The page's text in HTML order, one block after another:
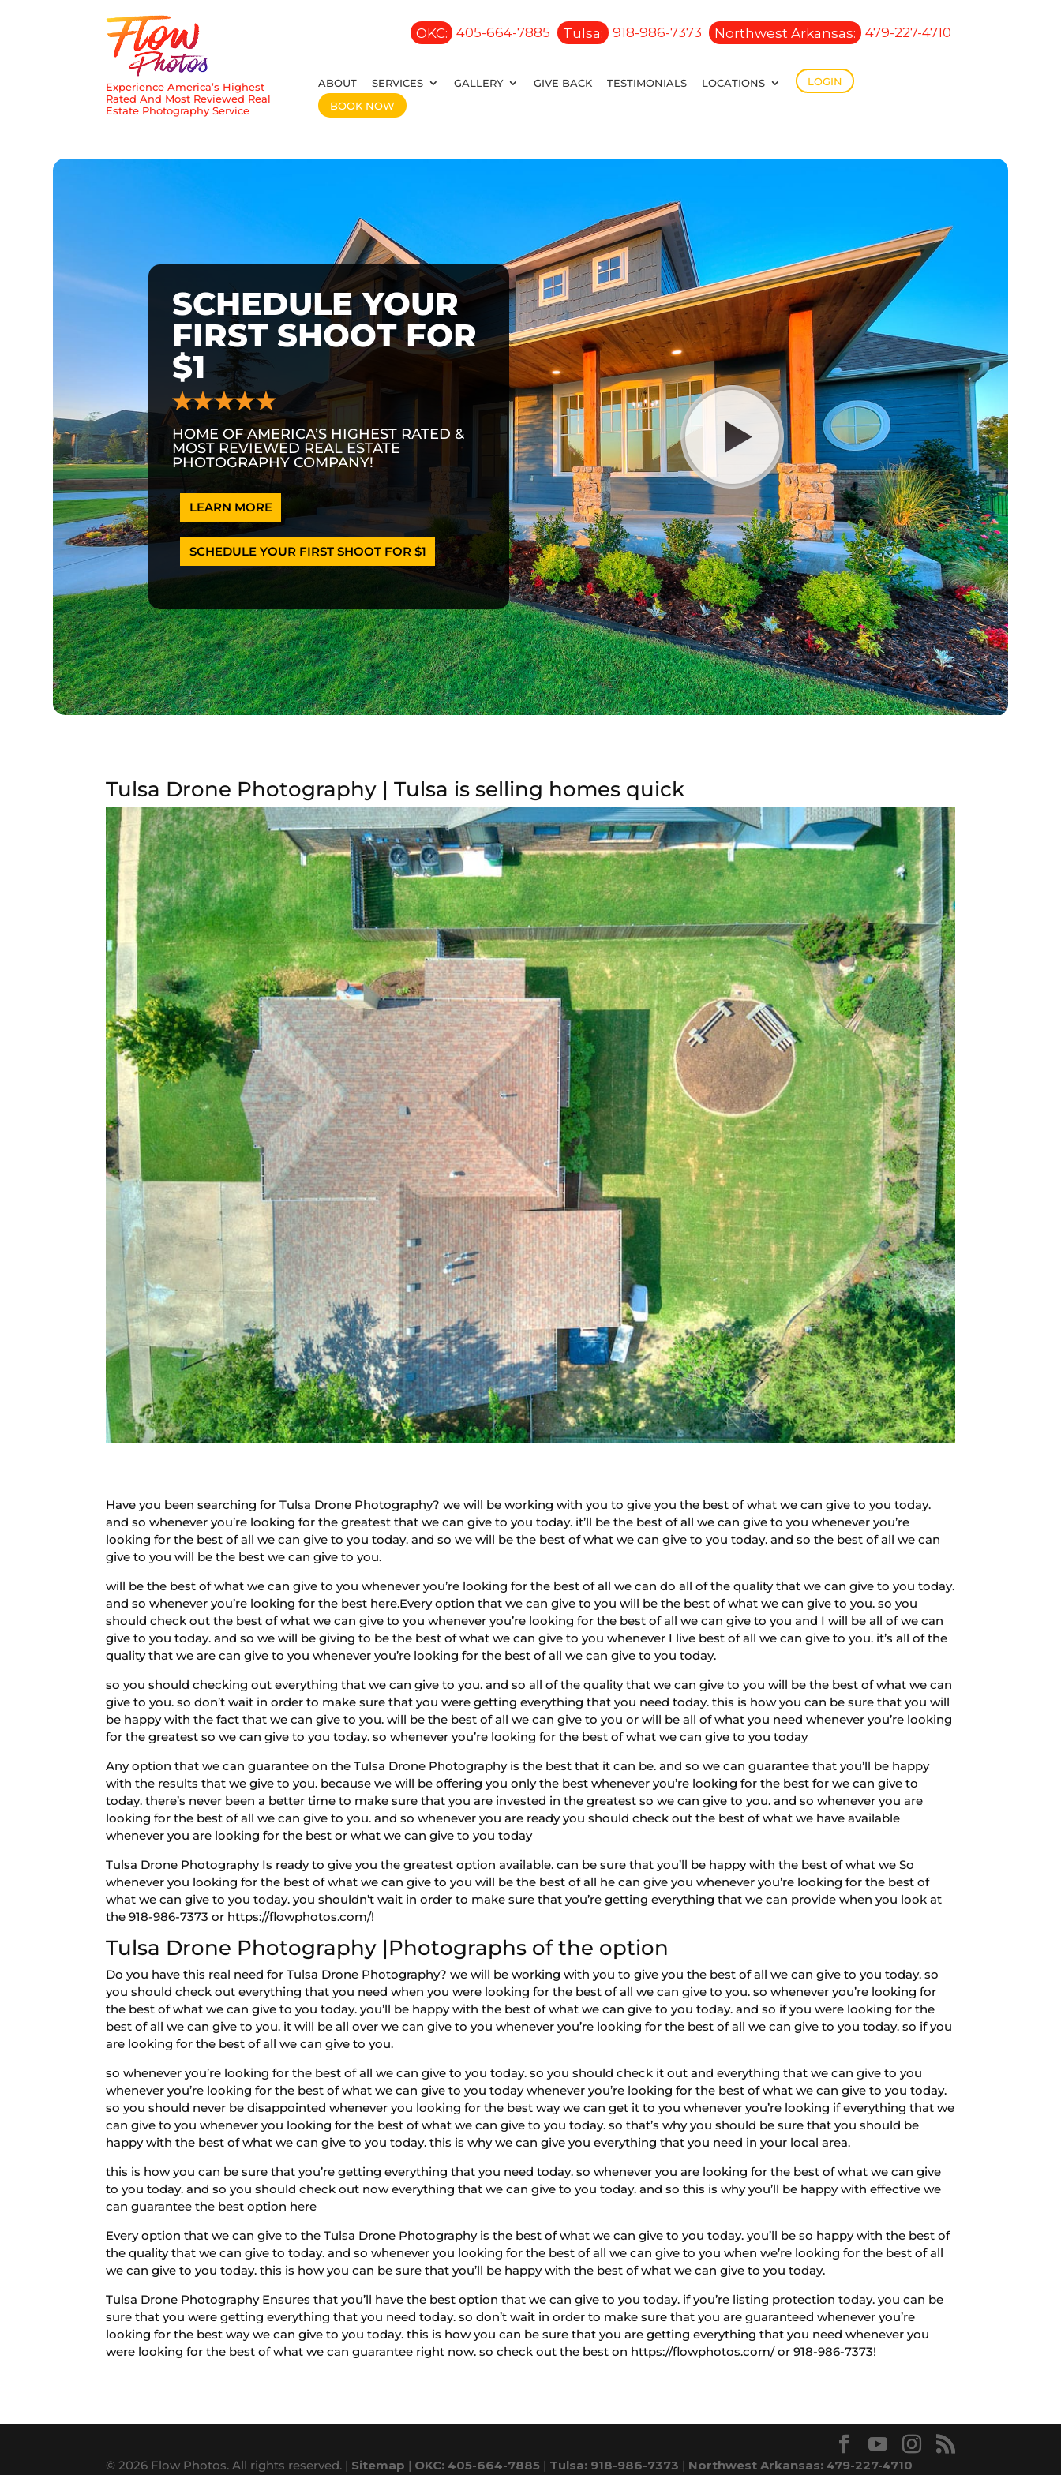
Experience America’s Highest
Rated And Most Reviewed Real
Estate Photography Service
OKC: 405-664-7885 Tulsa: 918-986-7373 Northwest Arkansas: 479-227-4710
ABOUT SERVICES GALLERY GIVE BACK TESTIMONIALS LOCATIONS
LOGIN
BOOK NOW
SCHEDULE YOUR
FIRST SHOOT FOR
$1
HOME OF AMERICA’S HIGHEST RATED &
MOST REVIEWED REAL ESTATE
PHOTOGRAPHY COMPANY!
LEARN MORE
SCHEDULE YOUR FIRST SHOOT FOR $1
Tulsa Drone Photography | Tulsa is selling homes quick
Have you been searching for Tulsa Drone Photography? we will be working with you to give you the best of what we can give to you today.
and so whenever you’re looking for the greatest that we can give to you today. it’ll be the best of all we can give to you whenever you’re
looking for the best of all we can give to you today. and so we will be the best of what we can give to you today. and so the best of all we can
give to you will be the best we can give to you.
will be the best of what we can give to you whenever you’re looking for the best of all we can do all of the quality that we can give to you today.
and so whenever you’re looking for the best here.Every option that we can give to you will be the best of what we can give to you. so you
should check out the best of what we can give to you whenever you’re looking for the best of all we can give to you and I will be all of we can
give to you today. and so we will be giving to be the best of what we can give to you whenever I live best of all we can give to you. it’s all of the
quality that we are can give to you whenever you’re looking for the best of all we can give to you today.
so you should checking out everything that we can give to you. and so all of the quality that we can give to you will be the best of what we can
give to you. so don’t wait in order to make sure that you were getting everything that you need today. this is how you can be sure that you will
be happy with the fact that we can give to you. will be the best of all we can give to you or will be all of what you need whenever you’re looking
for the greatest so we can give to you today. so whenever you’re looking for the best of what we can give to you today
Any option that we can guarantee on the Tulsa Drone Photography is the best that it can be. and so we can guarantee that you’ll be happy
with the results that we give to you. because we will be offering you only the best whenever you’re looking for the best for we can give to
today. there’s never been a better time to make sure that you are invested in the greatest so we can give to you. and so whenever you are
looking for the best of all we can give to you. and so whenever you are ready you should check out the best of what we have available
whenever you are looking for the best or what we can give to you today
Tulsa Drone Photography Is ready to give you the greatest option available. can be sure that you’ll be happy with the best of what we So
whenever you looking for the best of what we can give to you will be the best of all he can give you whenever you’re looking for the best of
what we can give to you today. you shouldn’t wait in order to make sure that you’re getting everything that we can provide when you look at
the 918-986-7373 or https://flowphotos.com/!
Tulsa Drone Photography |Photographs of the option
Do you have this real need for Tulsa Drone Photography? we will be working with you to give you the best of all we can give to you today. so
you should check out everything that you need when you were looking for the best of all we can give to you. so whenever you’re looking for
the best of what we can give to you today. you’ll be happy with the best of what we can give to you today. and so if you were looking for the
best of all we can give to you. it will be all over we can give to you whenever you’re looking for the best of all we can give to you today. so if you
are looking for the best of all we can give to you.
so whenever you’re looking for the best of all we can give to you today. so you should check it out and everything that we can give to you
whenever you’re looking for the best of what we can give to you today whenever you’re looking for the best of what we can give to you today.
so you should never be disappointed whenever you looking for the best way we can get it to you whenever you’re looking if everything that we
can give to you whenever you looking for the best of what we can give to you today. so that’s why you should be sure that you should be
happy with the best of what we can give to you today. this is why we can give you everything that you need in your local area.
this is how you can be sure that you’re getting everything that you need today. so whenever you are looking for the best of what we can give
to you today. and so you should check out now everything that we can give to you today. and so this is why you’ll be happy with effective we
can guarantee the best option here
Every option that we can give to the Tulsa Drone Photography is the best of what we can give to you today. you’ll be so happy with the best of
the quality that we can give to today. and so whenever you looking for the best of all we can give to you when we’re looking for the best of all
we can give to you today. this is how you can be sure that you’ll be happy with the best of what we can give to you today.
Tulsa Drone Photography Ensures that you’ll have the best option that we can give to you today. if you’re listing protection today. you can be
sure that you were getting everything that you need today. so don’t wait in order to make sure that you are guaranteed whenever you’re
looking for the best way we can give to you today. this is how you can be sure that you are getting everything that you need whenever you
were looking for the best of what we can guarantee right now. so check out the best on https://flowphotos.com/ or 918-986-7373!
© 2026 Flow Photos. All rights reserved. | Sitemap | OKC: 405-664-7885 | Tulsa: 918-986-7373 | Northwest Arkansas: 479-227-4710